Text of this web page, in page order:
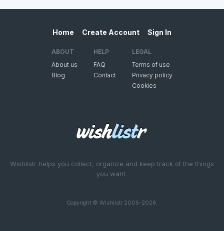
Wishlistr helps you collect, organize and keep track of the things
you want.
Copyright © Wishlistr 2005-2026.
Home Create Account Sign In
ABOUT
About us
Blog
HELP
FAQ
Contact
LEGAL
Terms of use
Privacy policy
Cookies